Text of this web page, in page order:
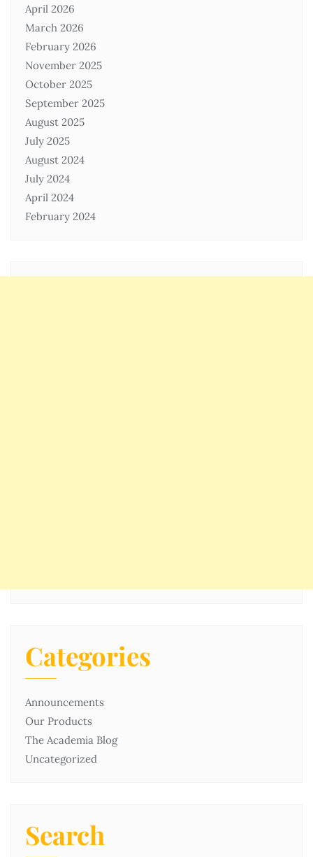
April 2026
March 2026
February 2026
November 2025
October 2025
September 2025
August 2025
July 2025
August 2024
July 2024
April 2024
February 2024
Categories
Announcements
Our Products
The Academia Blog
Uncategorized
Search